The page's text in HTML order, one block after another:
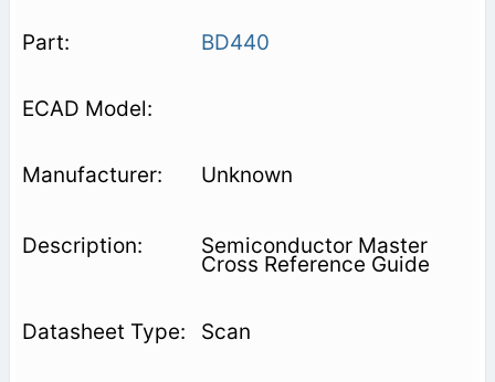
BD440
Unknown
Semiconductor Master
Cross Reference Guide
Scan